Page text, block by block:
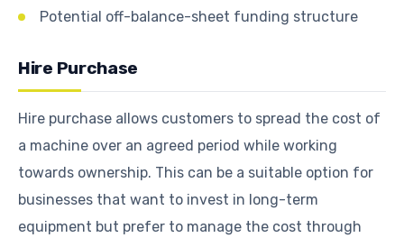
Potential off-balance-sheet funding structure
Hire Purchase
Hire purchase allows customers to spread the cost of
a machine over an agreed period while working
towards ownership. This can be a suitable option for
businesses that want to invest in long-term
equipment but prefer to manage the cost through